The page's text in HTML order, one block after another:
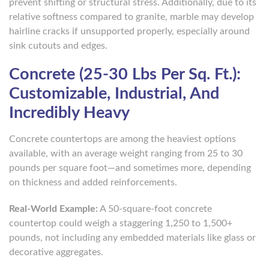
prevent shifting or structural stress. Additionally, due to its
relative softness compared to granite, marble may develop
hairline cracks if unsupported properly, especially around
sink cutouts and edges.
Concrete (25-30 Lbs Per Sq. Ft.):
Customizable, Industrial, And
Incredibly Heavy
Concrete countertops are among the heaviest options
available, with an average weight ranging from 25 to 30
pounds per square foot—and sometimes more, depending
on thickness and added reinforcements.
Real-World Example: A 50-square-foot concrete
countertop could weigh a staggering 1,250 to 1,500+
pounds, not including any embedded materials like glass or
decorative aggregates.